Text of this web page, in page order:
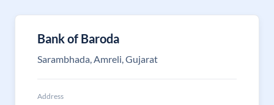
Bank of Baroda
Sarambhada, Amreli, Gujarat
Address